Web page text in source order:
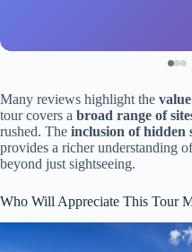
Many reviews highlight the
tour covers a broad range of
rushed. The inclusion of hidden
provides a richer understanding
beyond just sightseeing.
Who Will Appreciate This Tour